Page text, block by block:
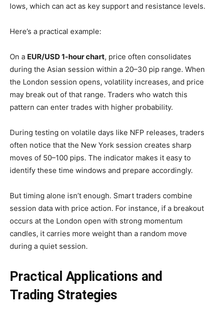
lows, which can act as key support and resistance levels.
Here’s a practical example:
On a EUR/USD 1-hour chart, price often consolidates
during the Asian session within a 20–30 pip range. When
the London session opens, volatility increases, and price
may break out of that range. Traders who watch this
pattern can enter trades with higher probability.
During testing on volatile days like NFP releases, traders
often notice that the New York session creates sharp
moves of 50–100 pips. The indicator makes it easy to
identify these time windows and prepare accordingly.
But timing alone isn’t enough. Smart traders combine
session data with price action. For instance, if a breakout
occurs at the London open with strong momentum
candles, it carries more weight than a random move
during a quiet session.
Practical Applications and
Trading Strategies